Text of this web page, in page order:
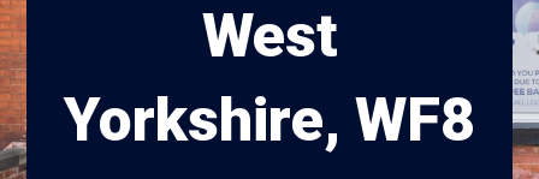
West
Yorkshire, WF8